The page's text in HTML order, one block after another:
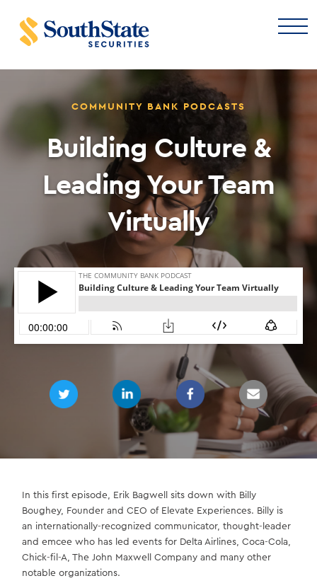
COMMUNITY BANK PODCASTS
Building Culture &
Leading Your Team
Virtually
In this first episode, Erik Bagwell sits down with Billy
Boughey, Founder and CEO of Elevate Experiences. Billy is
an internationally-recognized communicator, thought-leader
and emcee who has led events for Delta Airlines, Coca-Cola,
Chick-fil-A, The John Maxwell Company and many other
notable organizations.